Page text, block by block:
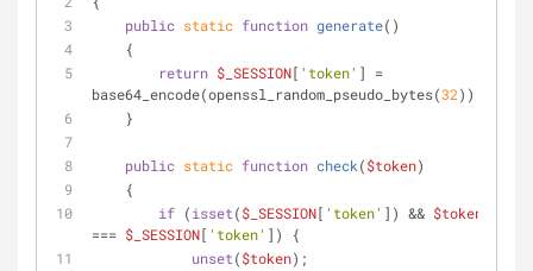
public static function generate( )
    {
return $_SESSION[ 'token' ] =
base64_encode(openssl_random_pseudo_bytes(32));
    }
public static function check($token)
    {
if (isset($_SESSION[ 'token' ]) && $token
=== $_SESSION[ 'token' ]) {
unset($token);